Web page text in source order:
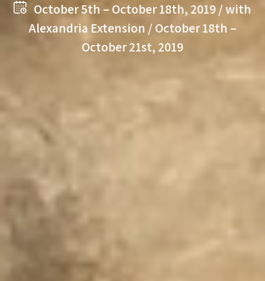
October 5th – October 18th, 2019 / with
Alexandria Extension / October 18th –
October 21st, 2019